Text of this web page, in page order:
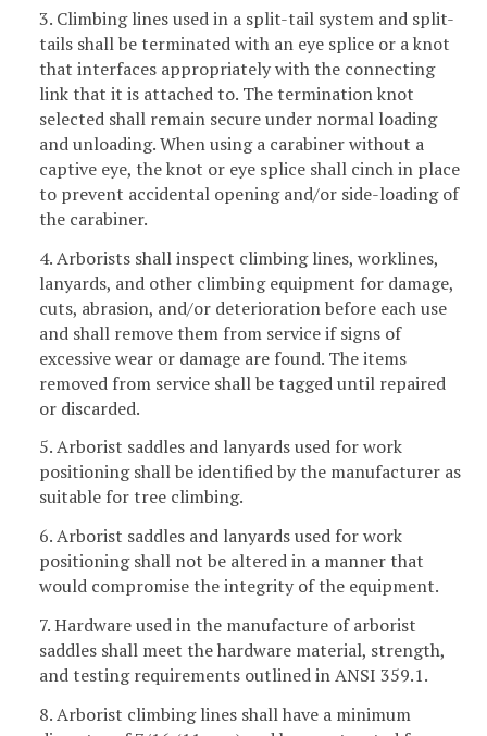
3. Climbing lines used in a split-tail system and split-
tails shall be terminated with an eye splice or a knot
that interfaces appropriately with the connecting
link that it is attached to. The termination knot
selected shall remain secure under normal loading
and unloading. When using a carabiner without a
captive eye, the knot or eye splice shall cinch in place
to prevent accidental opening and/or side-loading of
the carabiner.
4. Arborists shall inspect climbing lines, worklines,
lanyards, and other climbing equipment for damage,
cuts, abrasion, and/or deterioration before each use
and shall remove them from service if signs of
excessive wear or damage are found. The items
removed from service shall be tagged until repaired
or discarded.
5. Arborist saddles and lanyards used for work
positioning shall be identified by the manufacturer as
suitable for tree climbing.
6. Arborist saddles and lanyards used for work
positioning shall not be altered in a manner that
would compromise the integrity of the equipment.
7. Hardware used in the manufacture of arborist
saddles shall meet the hardware material, strength,
and testing requirements outlined in ANSI 359.1.
8. Arborist climbing lines shall have a minimum